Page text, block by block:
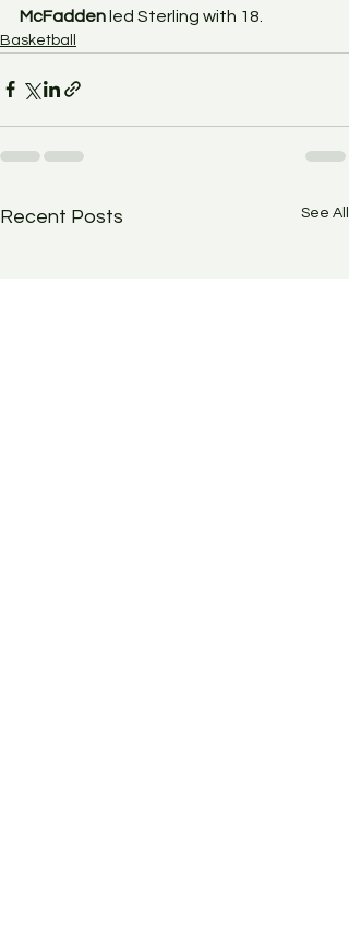
McFadden led Sterling with 18.
Basketball
Recent Posts See All